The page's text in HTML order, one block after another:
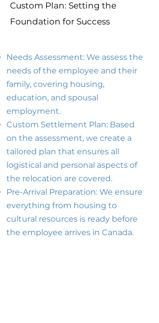
Custom Plan: Setting the
Foundation for Success
Needs Assessment: We assess the
needs of the employee and their
family, covering housing,
education, and spousal
employment.
Custom Settlement Plan: Based
on the assessment, we create a
tailored plan that ensures all
logistical and personal aspects of
the relocation are covered.
Pre-Arrival Preparation: We ensure
everything from housing to
cultural resources is ready before
the employee arrives in Canada.